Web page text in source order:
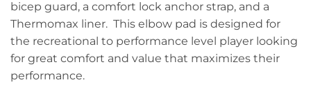
bicep guard, a comfort lock anchor strap, and a
Thermomax liner. This elbow pad is designed for
the recreational to performance level player looking
for great comfort and value that maximizes their
performance.